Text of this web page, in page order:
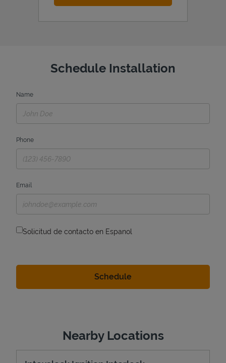
Schedule Installation
Name
Phone
Email
Solicitud de contacto en Espanol
Nearby Locations